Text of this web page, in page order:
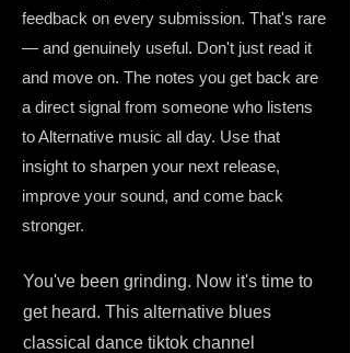
feedback on every submission. That's rare
— and genuinely useful. Don't just read it
and move on. The notes you get back are
a direct signal from someone who listens
to Alternative music all day. Use that
insight to sharpen your next release,
improve your sound, and come back
stronger.
You've been grinding. Now it's time to
get heard. This alternative blues
classical dance tiktok channel